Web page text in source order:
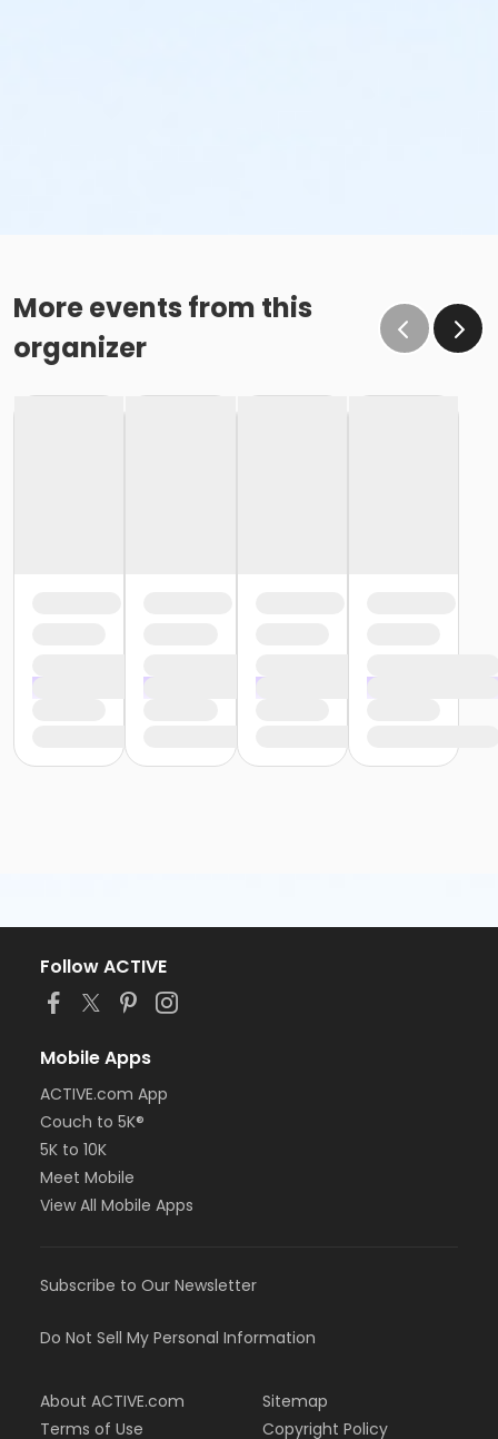
More events from this
organizer
Follow ACTIVE
Mobile Apps
ACTIVE.com App
Couch to 5K®
5K to 10K
Meet Mobile
View All Mobile Apps
Subscribe to Our Newsletter
Do Not Sell My Personal Information
About ACTIVE.com
Terms of Use
Sitemap
Copyright Policy